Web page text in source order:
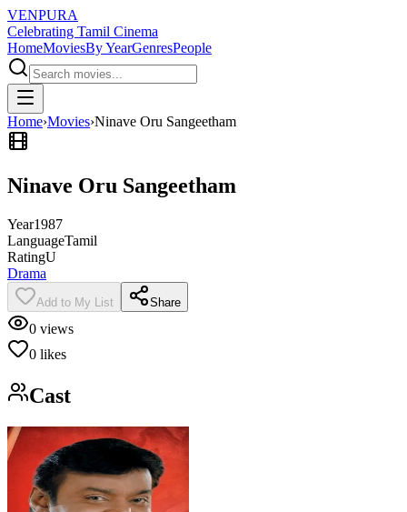
VENPURA
Celebrating Tamil Cinema
HomeMoviesBy YearGenresPeople
Home›Movies›Ninave Oru Sangeetham
Ninave Oru Sangeetham
Year1987
LanguageTamil
RatingU
Drama
Add to My List Share
0 views
0 likes
Cast